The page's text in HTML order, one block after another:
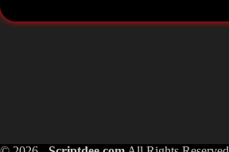
VN
Pastebin